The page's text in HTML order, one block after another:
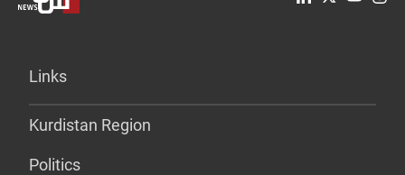
Links
Kurdistan Region
Politics